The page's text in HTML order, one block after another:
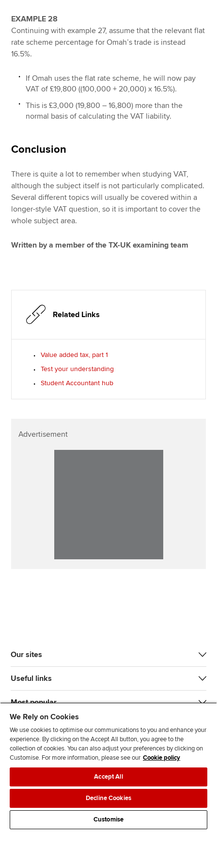
EXAMPLE 28
Continuing with example 27, assume that the relevant flat
rate scheme percentage for Omah’s trade is instead
16.5%.
If Omah uses the flat rate scheme, he will now pay
VAT of £19,800 ((100,000 + 20,000) x 16.5%).
This is £3,000 (19,800 – 16,800) more than the
normal basis of calculating the VAT liability.
Conclusion
There is quite a lot to remember when studying VAT,
although the subject itself is not particularly complicated.
Several different topics will usually be covered within a
longer-style VAT question, so it is important to cover the
whole subject area.
Written by a member of the TX-UK examining team
Related Links
Value added tax, part 1
Test your understanding
Student Accountant hub
Advertisement
Our sites
Useful links
Most popular
n
s
l
l
o
w
l
l
o
w
T
k
d
s
Legal policiesData protection & cookies
AdvertisingSite mapContact us
We Rely on Cookies
We use cookies to optimise our communications to you and enhance your
experience. By clicking on the Accept All button, you agree to the
collection of cookies. You can also adjust your preferences by clicking on
Customise. For more information, please see our Cookie policy
Accept All
Decline Cookies
Customise